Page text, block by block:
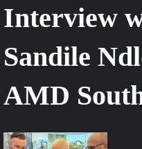
Interview
Sandile
AMD